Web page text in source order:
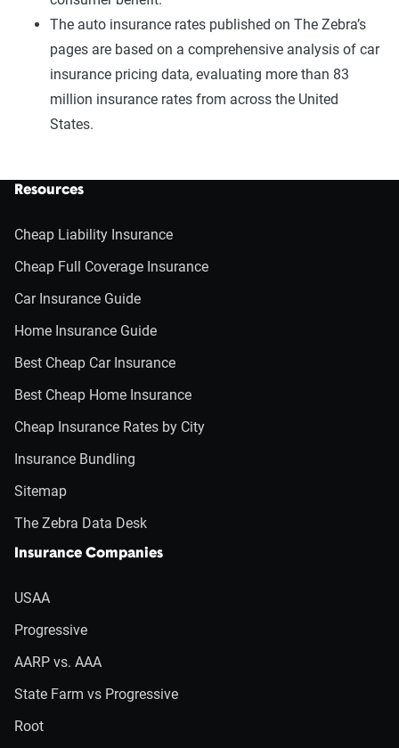
The auto insurance rates published on The Zebra’s
pages are based on a comprehensive analysis of car
insurance pricing data, evaluating more than 83
million insurance rates from across the United
States.
Resources
Cheap Liability Insurance
Cheap Full Coverage Insurance
Car Insurance Guide
Home Insurance Guide
Best Cheap Car Insurance
Best Cheap Home Insurance
Cheap Insurance Rates by City
Insurance Bundling
Sitemap
The Zebra Data Desk
Insurance Companies
USAA
Progressive
AARP vs. AAA
State Farm vs Progressive
Root